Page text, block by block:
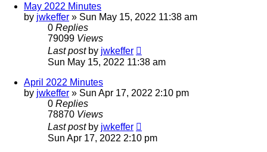
May 2022 Minutes
by jwkeffer » Sun May 15, 2022 11:38 am
0 Replies
79099 Views
Last post by jwkeffer
Sun May 15, 2022 11:38 am
April 2022 Minutes
by jwkeffer » Sun Apr 17, 2022 2:10 pm
0 Replies
78870 Views
Last post by jwkeffer
Sun Apr 17, 2022 2:10 pm